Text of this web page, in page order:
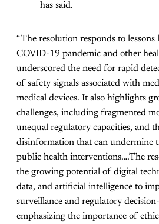
has said.
“The resolution responds to
COVID-19 pandemic and other
underscored the need for rapid
of safety signals associated with
medical devices. It also highlights
challenges, including fragmented
unequal regulatory capacities, and
disinformation that can undermine
public health interventions….The
the growing potential of digital
data, and artificial intelligence to
surveillance and regulatory
emphasizing the importance of